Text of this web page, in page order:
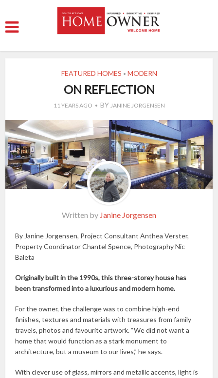
FEATURED HOMES • MODERN
ON REFLECTION
11 YEARS AGO BY JANINE JORGENSEN
Written by Janine Jorgensen
By Janine Jorgensen, Project Consultant Anthea Verster,
Property Coordinator Chantel Spence, Photography Nic
Baleta
Originally built in the 1990s, this three-storey house has
been transformed into a luxurious and modern home.
For the owner, the challenge was to combine high-end
finishes, textures and materials with treasures from family
travels, photos and favourite artwork. “We did not want a
home that would function as a stark monument to
architecture, but a museum to our lives,” he says.
With clever use of glass, mirrors and metallic accents, light is